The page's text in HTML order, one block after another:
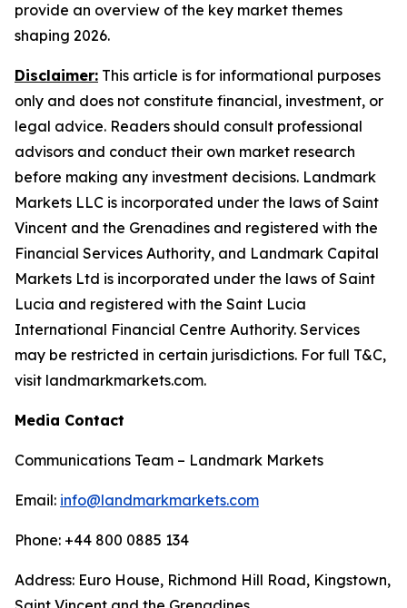
provide an overview of the key market themes
shaping 2026.
Disclaimer: This article is for informational purposes
only and does not constitute financial, investment, or
legal advice. Readers should consult professional
advisors and conduct their own market research
before making any investment decisions. Landmark
Markets LLC is incorporated under the laws of Saint
Vincent and the Grenadines and registered with the
Financial Services Authority, and Landmark Capital
Markets Ltd is incorporated under the laws of Saint
Lucia and registered with the Saint Lucia
International Financial Centre Authority. Services
may be restricted in certain jurisdictions. For full T&C,
visit landmarkmarkets.com.
Media Contact
Communications Team – Landmark Markets
Email: info@landmarkmarkets.com
Phone: +44 800 0885 134
Address: Euro House, Richmond Hill Road, Kingstown,